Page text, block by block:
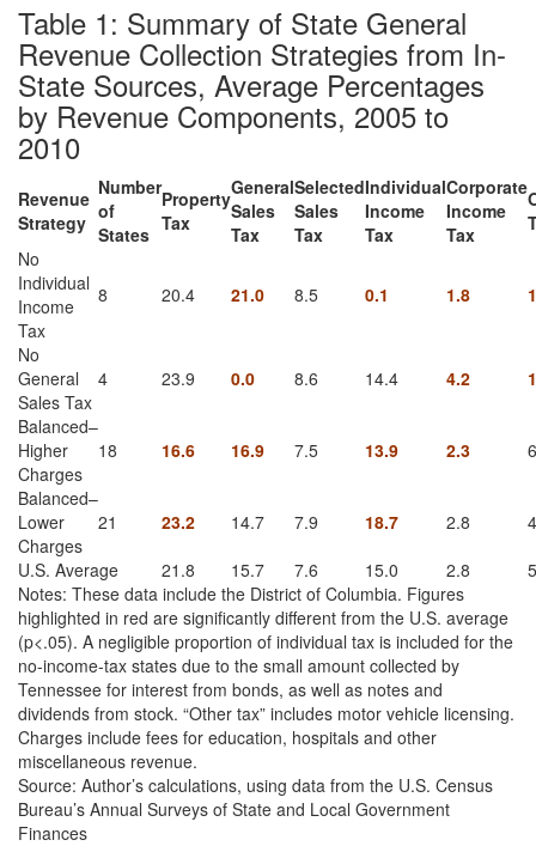
Table 1: Summary of State General
Revenue Collection Strategies from In-
State Sources, Average Percentages
by Revenue Components, 2005 to
2010
Revenue
Strategy
Number
of
States
Property
Tax
General
Sales
Tax
Selected
Sales
Tax
Individual
Income
Tax
Corporate
Income
Tax
No
Individual
Income
Tax
8 20.4 21.0 8.5 0.1 1.8
No
General
Sales Tax
4 23.9 0.0 8.6 14.4 4.2
Balanced–
Higher
Charges
18 16.6 16.9 7.5 13.9 2.3
Balanced–
Lower
Charges
21 23.2 14.7 7.9 18.7 2.8
U.S. Average
21.8 15.7 7.6 15.0 2.8
Notes: These data include the District of Columbia. Figures
highlighted in red are significantly different from the U.S. average
(p<.05). A negligible proportion of individual tax is included for the
no-income-tax states due to the small amount collected by
Tennessee for interest from bonds, as well as notes and
dividends from stock. “Other tax” includes motor vehicle licensing.
Charges include fees for education, hospitals and other
miscellaneous revenue.
Source: Author’s calculations, using data from the U.S. Census
Bureau’s Annual Surveys of State and Local Government
Finances